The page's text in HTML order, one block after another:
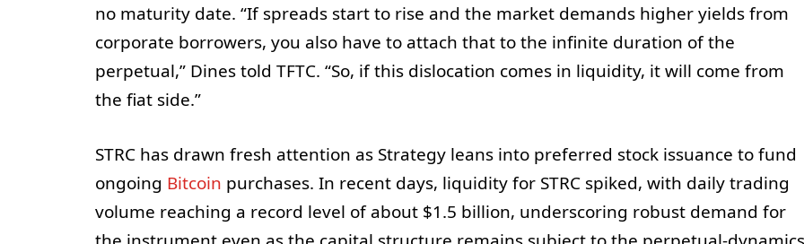
no maturity date. “If spreads start to rise and the market demands higher yields from
corporate borrowers, you also have to attach that to the infinite duration of the
perpetual,” Dines told TFTC. “So, if this dislocation comes in liquidity, it will come from
the fiat side.”
STRC has drawn fresh attention as Strategy leans into preferred stock issuance to fund
ongoing Bitcoin purchases. In recent days, liquidity for STRC spiked, with daily trading
volume reaching a record level of about $1.5 billion, underscoring robust demand for